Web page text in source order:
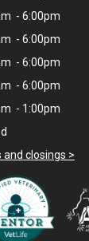
- 6:00pm
- 6:00pm
- 6:00pm
- 6:00pm
- 1:00pm
closings >